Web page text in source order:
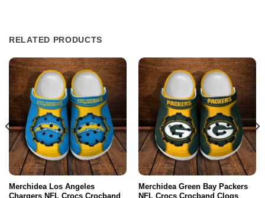
RELATED PRODUCTS
Merchidea Los Angeles
Chargers NFL Crocs Crocband
Merchidea Green Bay Packers
NFL Crocs Crocband Clogs